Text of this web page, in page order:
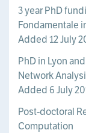
3 year PhD
Fondamentale
Added 12 July
PhD in Lyon
Network
Added 6 July
Post-doctoral
Computation